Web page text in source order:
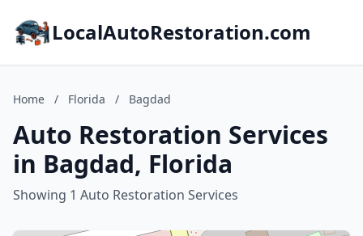
LocalAutoRestoration.com
Home / Florida / Bagdad
Auto Restoration Services
in Bagdad, Florida
Showing 1 Auto Restoration Services